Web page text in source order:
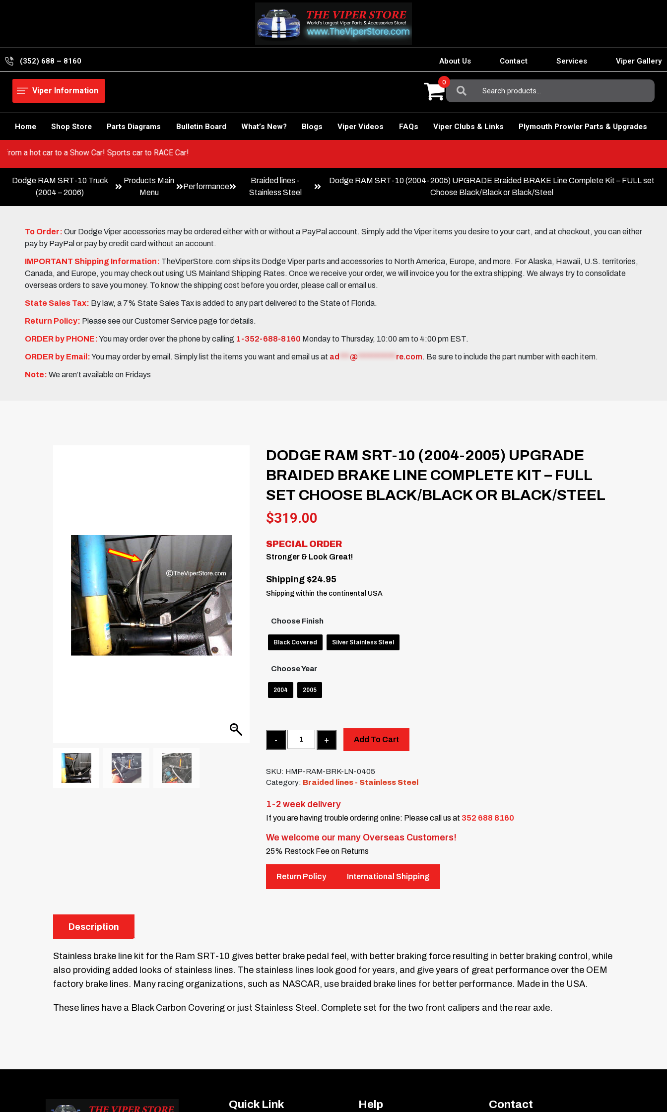
(352) 688 – 8160 About Us Contact Services Viper Gallery
Viper Information
Search
For:
0
Home Shop Store Parts Diagrams Bulletin Board What’s New? Blogs Viper Videos FAQs Viper Clubs & Links Plymouth Prowler Parts & Upgrades
Go from a hot car to a Show Car! Sports car to RACE Car!
Dodge RAM SRT-10 Truck
(2004 – 2006)
Products Main
Menu
Performance
Braided lines -
Stainless Steel
Dodge RAM SRT-10 (2004-2005) UPGRADE Braided BRAKE Line Complete Kit – FULL set
Choose Black/Black or Black/Steel
To Order: Our Dodge Viper accessories may be ordered either with or without a PayPal account. Simply add the Viper items you desire to your cart, and at checkout, you can either
pay by PayPal or pay by credit card without an account.
IMPORTANT Shipping Information: TheViperStore.com ships its Dodge Viper parts and accessories to North America, Europe, and more. For Alaska, Hawaii, U.S. territories,
Canada, and Europe, you may check out using US Mainland Shipping Rates. Once we receive your order, we will invoice you for the extra shipping. We always try to consolidate
overseas orders to save you money. To know the shipping cost before you order, please call or email us.
State Sales Tax: By law, a 7% State Sales Tax is added to any part delivered to the State of Florida.
Return Policy: Please see our Customer Service page for details.
ORDER by PHONE:You may order over the phone by calling 1-352-688-8160 Monday to Thursday, 10:00 am to 4:00 pm EST.
ORDER by Email:You may order by email. Simply list the items you want and email us at ad @ re.com. Be sure to include the part number with each item.
Note: We aren’t available on Fridays
DODGE RAM SRT-10 (2004-2005) UPGRADE
BRAIDED BRAKE LINE COMPLETE KIT – FULL
SET CHOOSE BLACK/BLACK OR BLACK/STEEL
$319.00
SPECIAL ORDER
Stronger & Look Great!
Shipping $24.95
Shipping within the continental USA
Choose Finish
Black Covered Silver Stainless Steel
Choose Year
2004 2005
Add To Cart
SKU: HMP-RAM-BRK-LN-0405
Category: Braided lines - Stainless Steel
1-2 week delivery
If you are having trouble ordering online: Please call us at 352 688 8160
We welcome our many Overseas Customers!
25% Restock Fee on Returns
Return Policy International Shipping
Description
Stainless brake line kit for the Ram SRT-10 gives better brake pedal feel, with better braking force resulting in better braking control, while
also providing added looks of stainless lines. The stainless lines look good for years, and give years of great performance over the OEM
factory brake lines. Many racing organizations, such as NASCAR, use braided brake lines for better performance. Made in the USA.
These lines have a Black Carbon Covering or just Stainless Steel. Complete set for the two front calipers and the rear axle.
Quick Link Help Contact